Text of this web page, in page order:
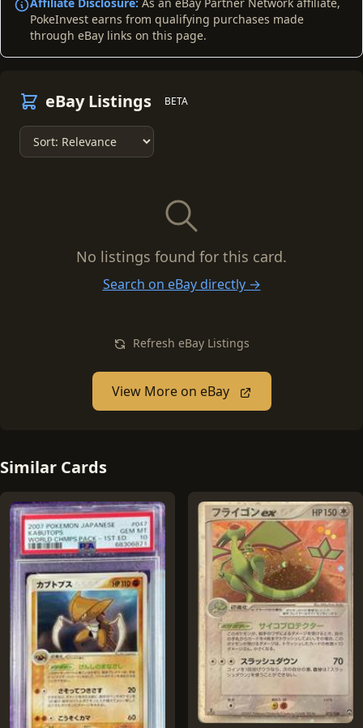
PokeInvest earns from qualifying purchases made
through eBay links on this page.
eBay Listings BETA
No listings found for this card.
Search on eBay directly →
Refresh eBay Listings
View More on eBay
Similar Cards